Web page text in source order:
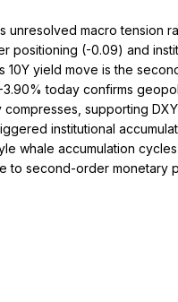
unresolved macro tension
positioning (-0.09) and
yield move is the
today confirms
supporting
institutional
whale accumulation
to second-order monetary